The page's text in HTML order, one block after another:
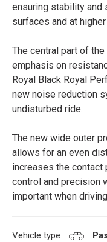
ensuring stability and
surfaces and at
The central part of
emphasis on
Royal Black Royal
new noise reduction
undisturbed ride.
The new wide outer
allows for an even
increases the contact
control and precision
important when
Vehicle type